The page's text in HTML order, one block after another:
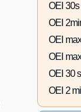
OEI
OEI
OEI
OEI
OEI 30
OEI 2